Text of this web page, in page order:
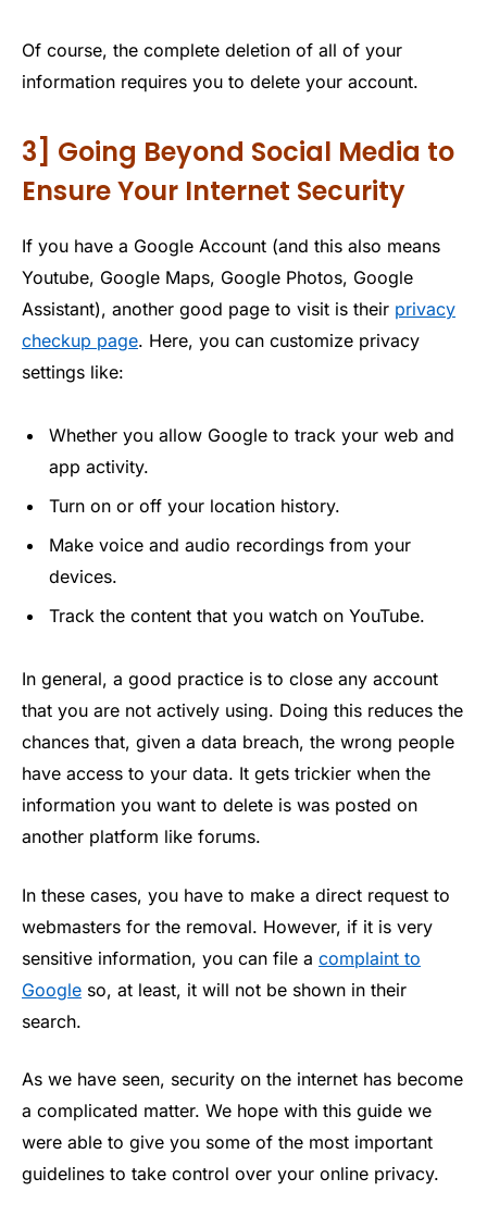
Of course, the complete deletion of all of your
information requires you to delete your account.
3] Going Beyond Social Media to
Ensure Your Internet Security
If you have a Google Account (and this also means
Youtube, Google Maps, Google Photos, Google
Assistant), another good page to visit is their privacy
checkup page. Here, you can customize privacy
settings like:
Whether you allow Google to track your web and
app activity.
Turn on or off your location history.
Make voice and audio recordings from your
devices.
Track the content that you watch on YouTube.
In general, a good practice is to close any account
that you are not actively using. Doing this reduces the
chances that, given a data breach, the wrong people
have access to your data. It gets trickier when the
information you want to delete is was posted on
another platform like forums.
In these cases, you have to make a direct request to
webmasters for the removal. However, if it is very
sensitive information, you can file a complaint to
Google so, at least, it will not be shown in their
search.
As we have seen, security on the internet has become
a complicated matter. We hope with this guide we
were able to give you some of the most important
guidelines to take control over your online privacy.